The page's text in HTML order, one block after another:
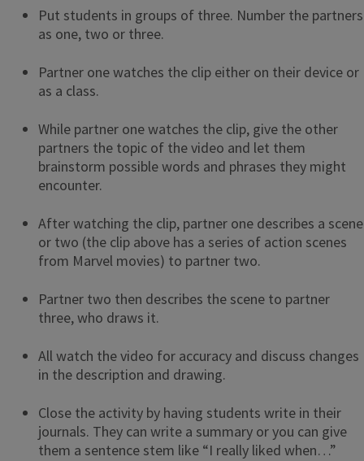
Put students in groups of three. Number the partners
as one, two or three.
Partner one watches the clip either on their device or
as a class.
While partner one watches the clip, give the other
partners the topic of the video and let them
brainstorm possible words and phrases they might
encounter.
After watching the clip, partner one describes a scene
or two (the clip above has a series of action scenes
from Marvel movies) to partner two.
Partner two then describes the scene to partner
three, who draws it.
All watch the video for accuracy and discuss changes
in the description and drawing.
Close the activity by having students write in their
journals. They can write a summary or you can give
them a sentence stem like “I really liked when…”